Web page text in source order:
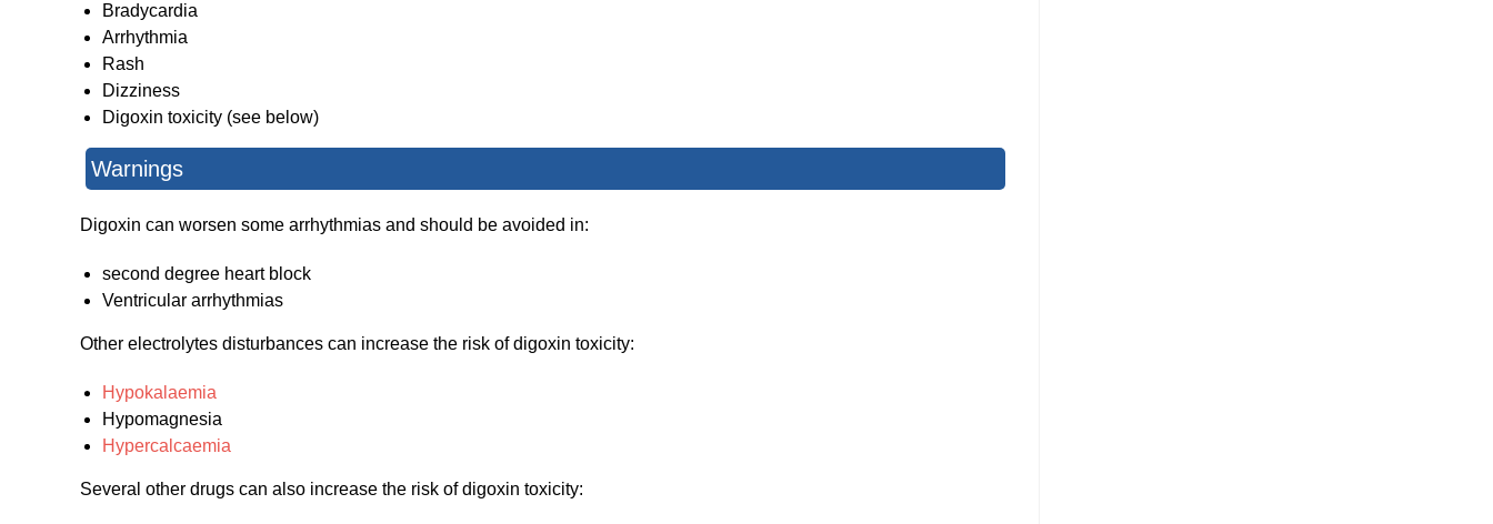
Bradycardia
Arrhythmia
Rash
Dizziness
Digoxin toxicity (see below)
Warnings
Digoxin can worsen some arrhythmias and should be avoided in:
second degree heart block
Ventricular arrhythmias
Other electrolytes disturbances can increase the risk of digoxin toxicity:
Hypokalaemia
Hypomagnesia
Hypercalcaemia
Several other drugs can also increase the risk of digoxin toxicity: